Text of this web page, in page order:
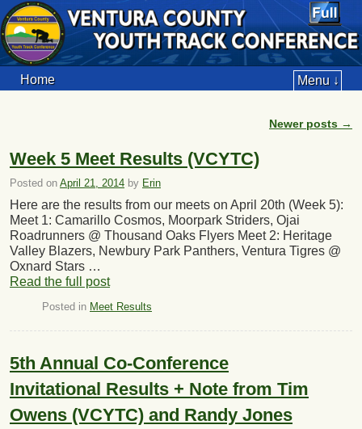
Home Menu ↓
Newer posts →
Week 5 Meet Results (VCYTC)
Posted on April 21, 2014 by Erin
Here are the results from our meets on April 20th (Week 5):
Meet 1: Camarillo Cosmos, Moorpark Striders, Ojai
Roadrunners @ Thousand Oaks Flyers Meet 2: Heritage
Valley Blazers, Newbury Park Panthers, Ventura Tigres @
Oxnard Stars …
Read the full post
Posted in Meet Results
5th Annual Co-Conference
Invitational Results + Note from Tim
Owens (VCYTC) and Randy Jones